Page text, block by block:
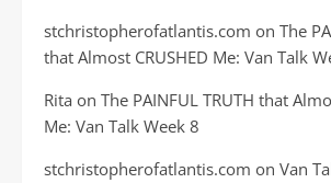
stchristopherofatlantis.com on The
that Almost CRUSHED Me: Van Talk
Rita on The PAINFUL TRUTH that
Me: Van Talk Week 8
stchristopherofatlantis.com on Van